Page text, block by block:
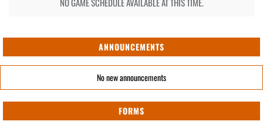
ANNOUNCEMENTS
No new announcements
FORMS